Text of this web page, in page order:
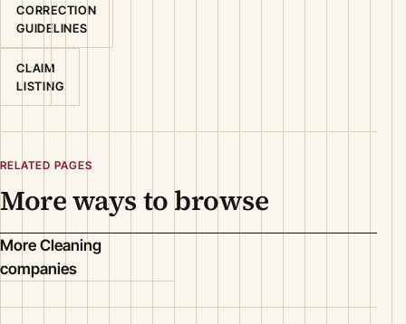
CORRECTION
GUIDELINES
CLAIM
LISTING
RELATED PAGES
More ways to browse
More Cleaning
companies